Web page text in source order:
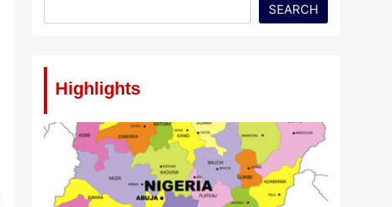
SEARCH
Highlights